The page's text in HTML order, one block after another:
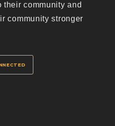
community and
community stronger